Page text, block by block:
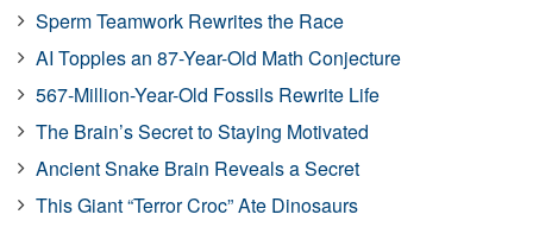
Sperm Teamwork Rewrites the Race
AI Topples an 87-Year-Old Math Conjecture
567-Million-Year-Old Fossils Rewrite Life
The Brain’s Secret to Staying Motivated
Ancient Snake Brain Reveals a Secret
This Giant “Terror Croc” Ate Dinosaurs